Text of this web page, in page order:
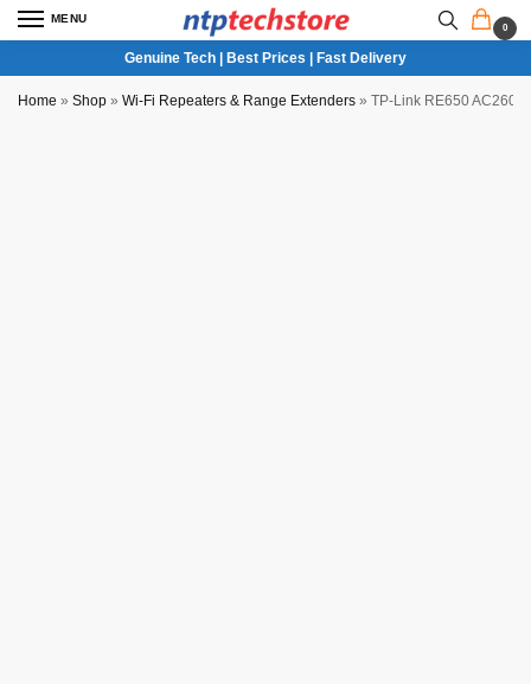
MENU
0
Genuine Tech | Best Prices | Fast Delivery
Home » Shop » Wi-Fi Repeaters & Range Extenders » TP-Link RE650